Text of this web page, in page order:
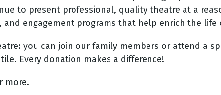
to present professional, quality theatre at a
engagement programs that help enrich the life
you can join our family members or attend a
Every donation makes a difference!
more.